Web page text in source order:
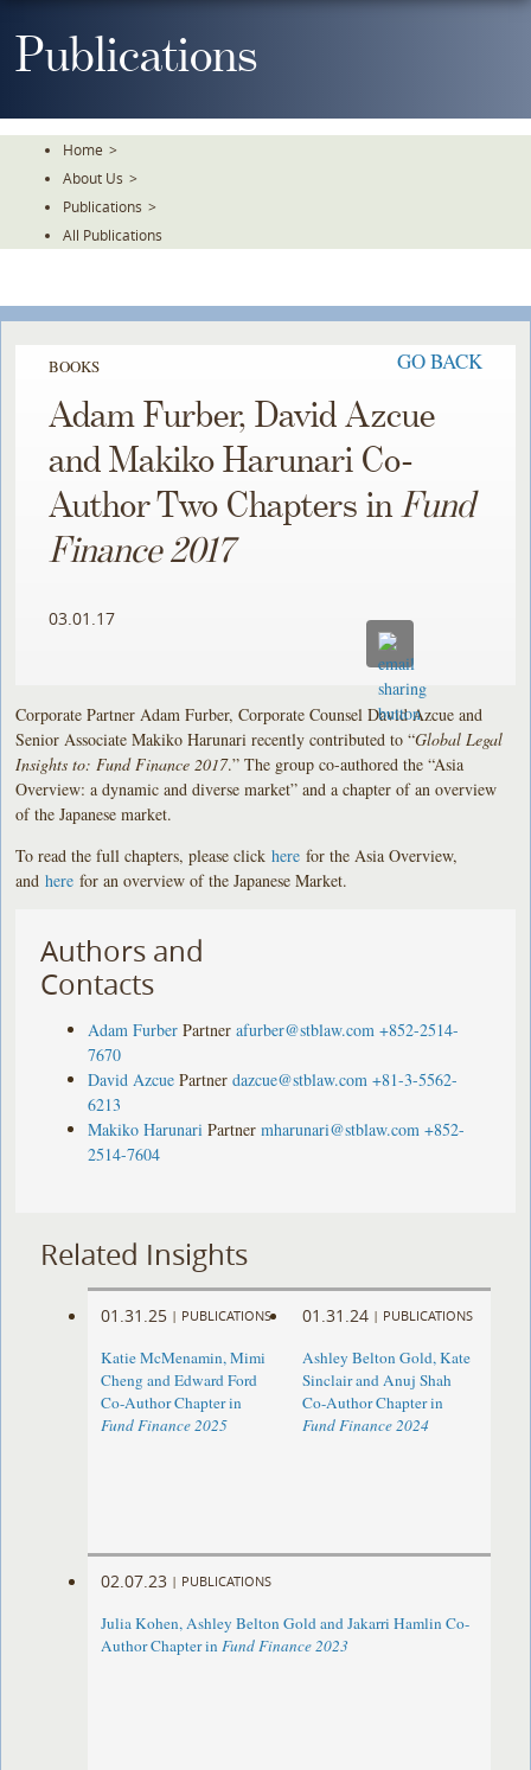
ToPublications
Home >
About Us >
Publications >
All Publications
BOOKS GO BACK
Adam Furber, David Azcue
and Makiko Harunari Co-
Author Two Chapters inFund
Finance 2017
03.01.17
Corporate Partner Adam Furber, Corporate Counsel David Azcue and
Senior Associate Makiko Harunari recently contributed to “Global Legal
Insights to: Fund Finance 2017.” The group co-authored the “Asia
Overview: a dynamic and diverse market” and a chapter of an overview
of the Japanese market.
To read the full chapters, please clickhere for the Asia Overview,
andhere for an overview of the Japanese Market.
Authors and
Contacts
Adam Furber Partner afurber@stblaw.com +852-2514-
7670
David Azcue Partner dazcue@stblaw.com +81-3-5562-
6213
Makiko Harunari Partner mharunari@stblaw.com +852-
2514-7604
Related Insights
01.31.25 | PUBLICATIONS
Katie McMenamin, Mimi
Cheng and Edward Ford
Co-Author Chapter in
Fund Finance 2025
01.31.24 | PUBLICATIONS
Ashley Belton Gold, Kate
Sinclair and Anuj Shah
Co-Author Chapter in
Fund Finance 2024
02.07.23 | PUBLICATIONS
Julia Kohen, Ashley Belton Gold and Jakarri Hamlin Co-
Author Chapter inFund Finance 2023